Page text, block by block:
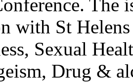
The
with St
Sexual
Drug &